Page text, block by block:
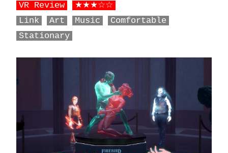
VR Review ★★★☆☆
Link Art Music
Comfortable
Stationary